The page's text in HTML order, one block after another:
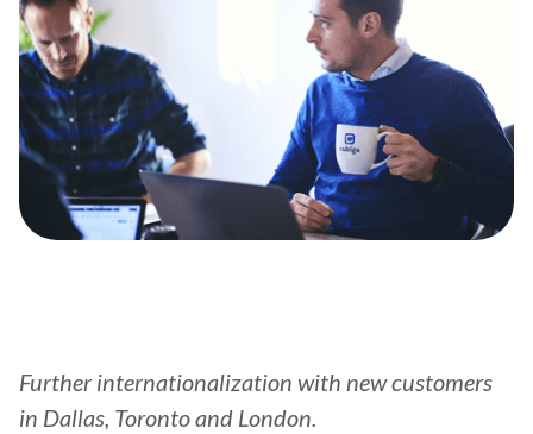
Further internationalization with new customers
in Dallas, Toronto and London.